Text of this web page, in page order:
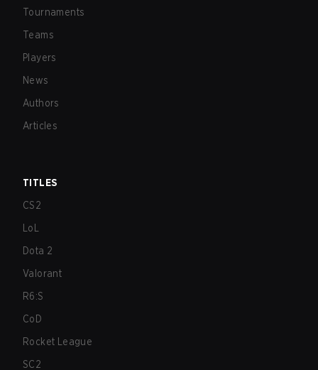
Tournaments
Teams
Players
News
Authors
Articles
TITLES
CS2
LoL
Dota 2
Valorant
R6:S
CoD
Rocket League
SC2